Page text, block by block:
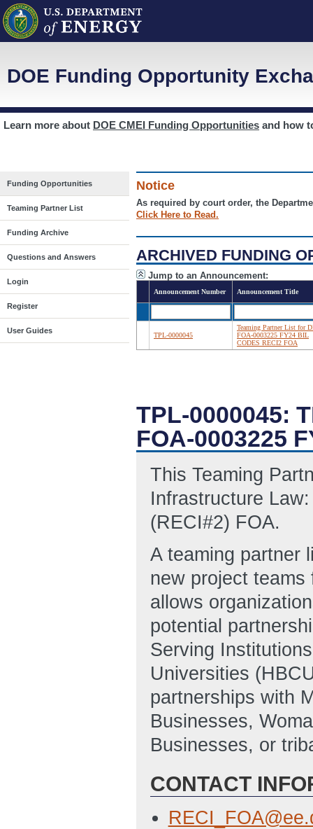
DOE Funding Opportunity
Learn more about DOE CMEI Funding Opportunities and how
Funding Opportunities
Teaming Partner List
Funding Archive
Questions and Answers
Login
Register
User Guides
Notice
As required by court order, the
Click Here to Read.
ARCHIVED FUNDING
Jump to an Announcement:
Announcement Number Announcement Title
TPL-0000045
Teaming Partner List for
FOA-0003225 FY24 BIL
CODES RECI2 FOA
TPL-0000045:
FOA-0003225
This Teaming
Infrastructure
(RECI#2) FOA.
A teaming partner
new project
allows
potential
Serving
Universities
partnerships with
Businesses,
Businesses, or
CONTACT